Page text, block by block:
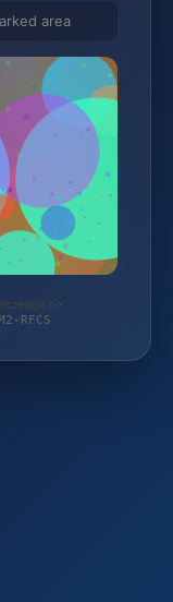
area
RFCS